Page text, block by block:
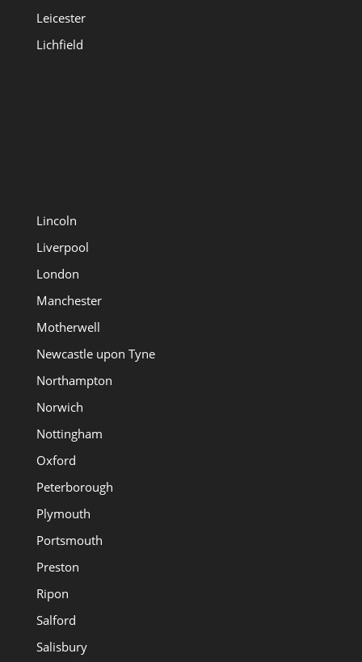
Leicester
Lichfield
Lincoln
Liverpool
London
Manchester
Motherwell
Newcastle upon Tyne
Northampton
Norwich
Nottingham
Oxford
Peterborough
Plymouth
Portsmouth
Preston
Ripon
Salford
Salisbury